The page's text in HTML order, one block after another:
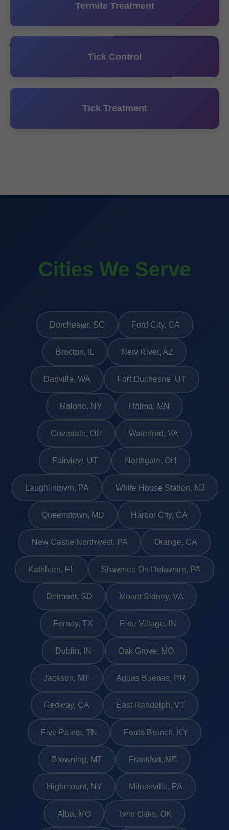
Termite Treatment
Tick Control
Tick Treatment
Cities We Serve
Dorchester, SC Ford City, CA
Brocton, IL New River, AZ
Danville, WA Fort Duchesne, UT
Malone, NY Halma, MN
Covedale, OH Waterford, VA
Fairview, UT Northgate, OH
Laughlintown, PA White House Station, NJ
Queenstown, MD Harbor City, CA
New Castle Northwest, PA Orange, CA
Kathleen, FL Shawnee On Delaware, PA
Delmont, SD Mount Sidney, VA
Forney, TX Pine Village, IN
Dublin, IN Oak Grove, MO
Jackson, MT Aguas Buenas, PR
Redway, CA East Randolph, VT
Five Points, TN Fords Branch, KY
Browning, MT Frankfort, ME
Highmount, NY Milnesville, PA
Alba, MO Twin Oaks, OK